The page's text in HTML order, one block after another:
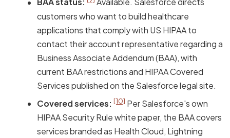
BAA status:
Available. Salesforce directs
customers who want to build healthcare
applications that comply with US HIPAA to
contact their account representative regarding a
Business Associate Addendum (BAA), with
current BAA restrictions and HIPAA Covered
Services published on the Salesforce legal site.
Covered services: [10] Per Salesforce's own
HIPAA Security Rule white paper, the BAA covers
services branded as Health Cloud, Lightning